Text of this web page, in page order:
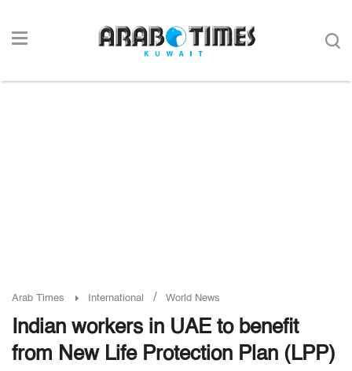
Arab Times International / World News
Indian workers in UAE to benefit
from New Life Protection Plan (LPP)